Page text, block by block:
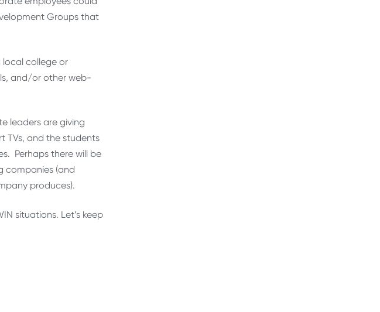
Groups that
local college or
and/or other web-
leaders are giving
TVs, and the students
Perhaps there will be
companies (and
produces).
situations. Let’s keep